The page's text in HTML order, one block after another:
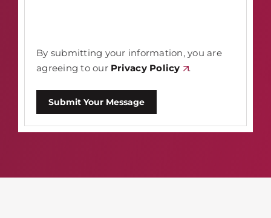
By submitting your information, you are
agreeing to our Privacy Policy .
Submit Your Message